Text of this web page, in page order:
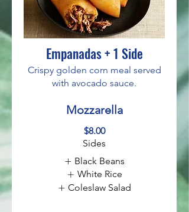
Empanadas + 1 Side
Crispy golden corn meal served
with avocado sauce.
Mozzarella
$8.00
Sides
Black Beans
White Rice
Coleslaw Salad